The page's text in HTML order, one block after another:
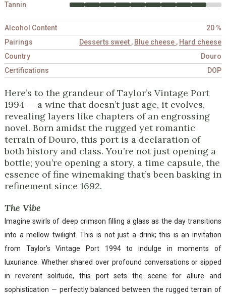
Tannin
Alcohol Content
20 %
Pairings
Desserts sweet , Blue cheese , Hard cheese
Country
Douro
Certifications
DOP
Here’s to the grandeur of Taylor’s Vintage Port
1994 — a wine that doesn’t just age, it evolves,
revealing layers like chapters of an engrossing
novel. Born amidst the rugged yet romantic
terrain of Douro, this port is a declaration of
both history and class. You’re not just opening a
bottle; you’re opening a story, a time capsule, the
essence of fine winemaking that’s been basking in
refinement since 1692.
The Vibe
Imagine swirls of deep crimson filling a glass as the day transitions
into a mellow twilight. This is not just a drink; this is an invitation
from Taylor’s Vintage Port 1994 to indulge in moments of
luxuriance. Whether shared over profound conversations or sipped
in reverent solitude, this port sets the scene for allure and
sophistication — perfectly balanced between the rugged terrain of